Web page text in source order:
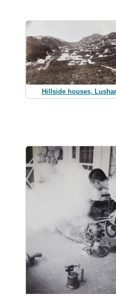
Hillside houses,